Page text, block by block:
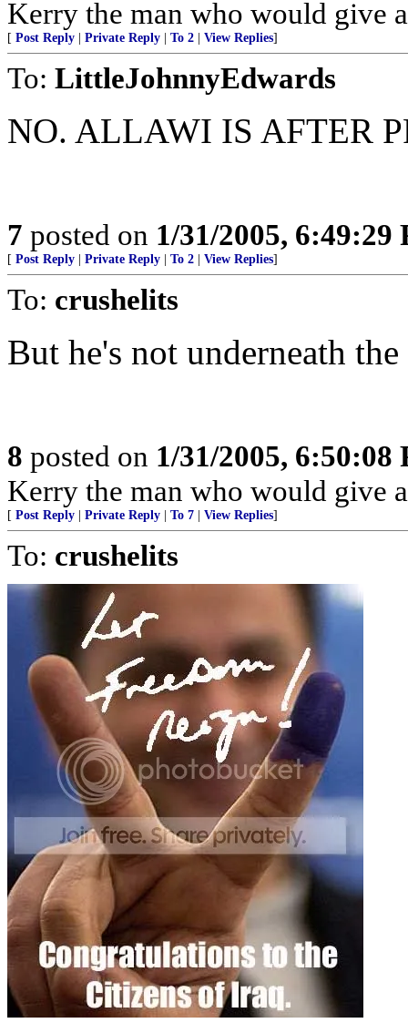
Kerry the man who would give
[ Post Reply Private Reply To 2 View Replies]
To: LittleJohnnyEdwards
NO. ALLAWI IS AFTER
7 posted on 1/31/2005, 6:49:29
[ Post Reply Private Reply To 2 View Replies]
To: crushelits
But he's not underneath
8 posted on 1/31/2005, 6:50:08
Kerry the man who would give
[ Post Reply Private Reply To 7 View Replies]
To: crushelits